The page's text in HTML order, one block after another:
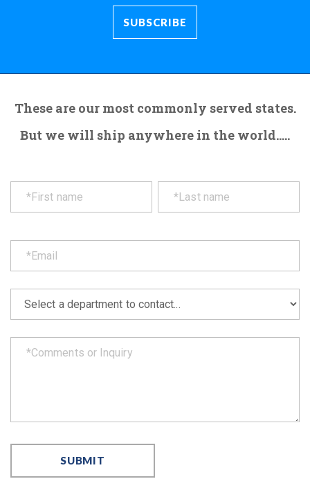
These are our most commonly served states.
But we will ship anywhere in the world.....